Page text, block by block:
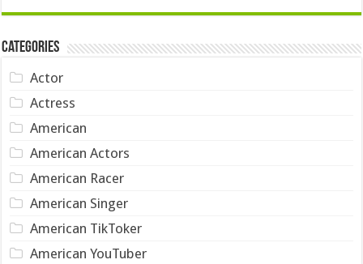
Categories
Actor
Actress
American
American Actors
American Racer
American Singer
American TikToker
American YouTuber